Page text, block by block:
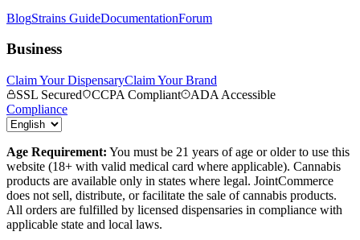
BlogStrains GuideDocumentationForum
Business
Claim Your DispensaryClaim Your Brand
SSL Secured
CCPA Compliant
ADA Accessible
Compliance
Age Requirement: You must be 21 years of age or older to use this
website (18+ with valid medical card where applicable). Cannabis
products are available only in states where legal. JointCommerce
does not sell, distribute, or facilitate the sale of cannabis products.
All orders are fulfilled by licensed dispensaries in compliance with
applicable state and local laws.